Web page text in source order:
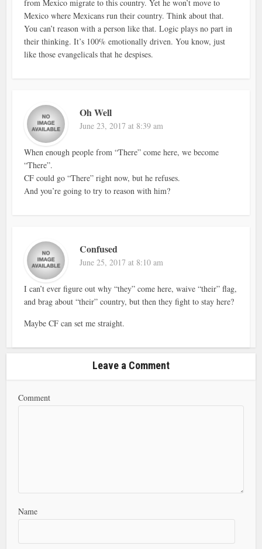
from Mexico migrate to this country. Yet he won’t move to
Mexico where Mexicans run their country. Think about that.
You can’t reason with a person like that. Logic plays no part in
their thinking. It’s 100% emotionally driven. You know, just
like those evangelicals that he despises.
Oh Well
June 23, 2017 at 8:39 am
When enough people from “There” come here, we become
“There”.
CF could go “There” right now, but he refuses.
And you’re going to try to reason with him?
Confused
June 25, 2017 at 8:10 am
I can’t ever figure out why “they” come here, waive “their” flag,
and brag about “their” country, but then they fight to stay here?
Maybe CF can set me straight.
Leave a Comment
Comment
Name